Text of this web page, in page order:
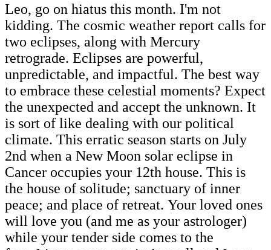
Leo, go on hiatus this month. I'm not
kidding. The cosmic weather report calls for
two eclipses, along with Mercury
retrograde. Eclipses are powerful,
unpredictable, and impactful. The best way
to embrace these celestial moments? Expect
the unexpected and accept the unknown. It
is sort of like dealing with our political
climate. This erratic season starts on July
2nd when a New Moon solar eclipse in
Cancer occupies your 12th house. This is
the house of solitude; sanctuary of inner
peace; and place of retreat. Your loved ones
will love you (and me as your astrologer)
while your tender side comes to the